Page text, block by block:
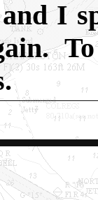
I